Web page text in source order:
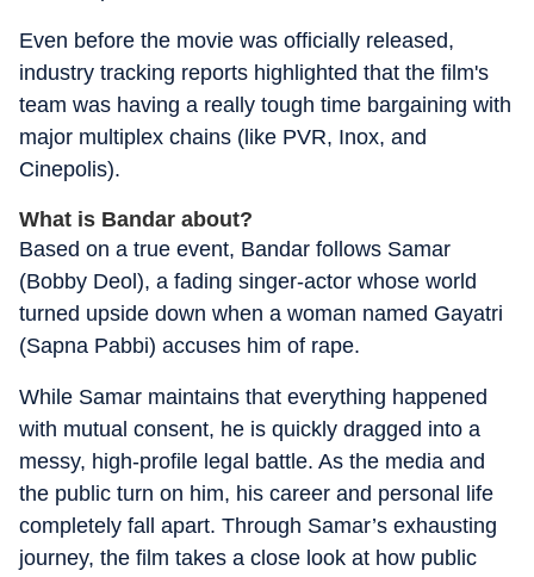
Even before the movie was officially released,
industry tracking reports highlighted that the film's
team was having a really tough time bargaining with
major multiplex chains (like PVR, Inox, and
Cinepolis).
What is Bandar about?
Based on a true event, Bandar follows Samar
(Bobby Deol), a fading singer-actor whose world
turned upside down when a woman named Gayatri
(Sapna Pabbi) accuses him of rape.
While Samar maintains that everything happened
with mutual consent, he is quickly dragged into a
messy, high-profile legal battle. As the media and
the public turn on him, his career and personal life
completely fall apart. Through Samar’s exhausting
journey, the film takes a close look at how public